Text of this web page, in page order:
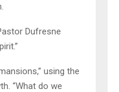
Dufresne
using the
“What do we